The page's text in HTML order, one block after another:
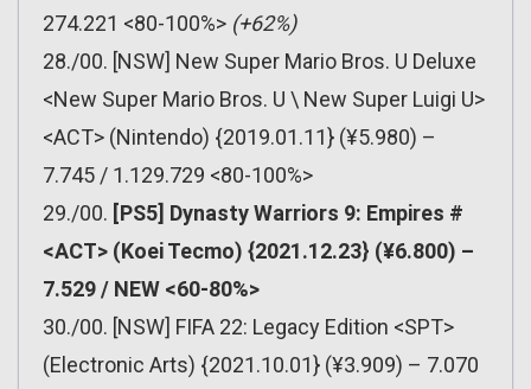
274.221 <80-100%> (+62%)
28./00. [NSW] New Super Mario Bros. U Deluxe
<New Super Mario Bros. U \ New Super Luigi U>
<ACT> (Nintendo) {2019.01.11} (¥5.980) –
7.745 / 1.129.729 <80-100%>
29./00. [PS5] Dynasty Warriors 9: Empires #
<ACT> (Koei Tecmo) {2021.12.23} (¥6.800) –
7.529 / NEW <60-80%>
30./00. [NSW] FIFA 22: Legacy Edition <SPT>
(Electronic Arts) {2021.10.01} (¥3.909) – 7.070